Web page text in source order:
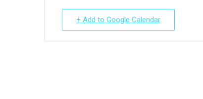
+ Add to Google Calendar